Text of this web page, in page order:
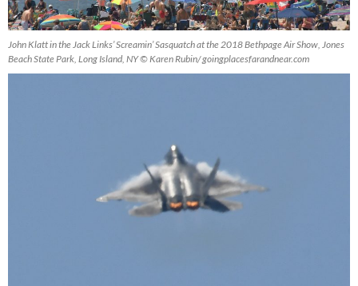
John Klatt in the Jack Links’ Screamin’ Sasquatch at the 2018 Bethpage Air Show, Jones
Beach State Park, Long Island, NY © Karen Rubin/ goingplacesfarandnear.com